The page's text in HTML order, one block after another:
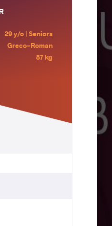
29 y/o | Seniors
Greco-Roman
87 kg